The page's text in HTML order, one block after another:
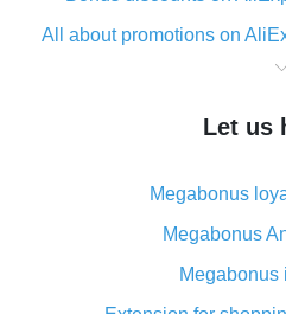
All about promotions on
What is cash back when
The best place to download
What is the AliExpress cash
its
Cash back from the
advantages of
Let us
Megabonus
Megabonus
Megabonus